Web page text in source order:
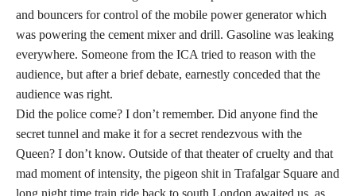
and bouncers for control of the mobile power generator which
was powering the cement mixer and drill. Gasoline was leaking
everywhere. Someone from the ICA tried to reason with the
audience, but after a brief debate, earnestly conceded that the
audience was right.
Did the police come? I don’t remember. Did anyone find the
secret tunnel and make it for a secret rendezvous with the
Queen? I don’t know. Outside of that theater of cruelty and that
mad moment of intensity, the pigeon shit in Trafalgar Square and
long night time train ride back to south London awaited us, as